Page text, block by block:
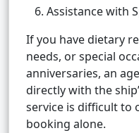
6. Assistance with
If you have dietary
needs, or special
anniversaries, an
directly with the
service is difficult to
booking alone.